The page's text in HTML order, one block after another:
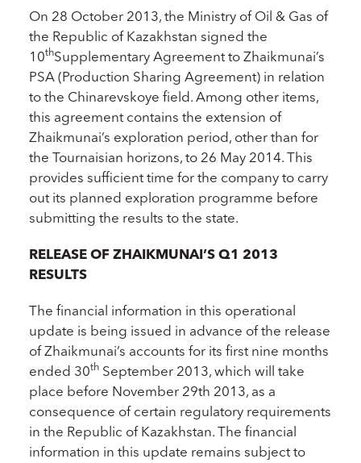
On 28 October 2013, the Ministry of Oil & Gas of
the Republic of Kazakhstan signed the
10thSupplementary Agreement to Zhaikmunai’s
PSA (Production Sharing Agreement) in relation
to the Chinarevskoye field. Among other items,
this agreement contains the extension of
Zhaikmunai’s exploration period, other than for
the Tournaisian horizons, to 26 May 2014. This
provides sufficient time for the company to carry
out its planned exploration programme before
submitting the results to the state.
RELEASE OF ZHAIKMUNAI’S Q1 2013
RESULTS
The financial information in this operational
update is being issued in advance of the release
of Zhaikmunai’s accounts for its first nine months
ended 30thSeptember 2013, which will take
place before November 29th 2013, as a
consequence of certain regulatory requirements
in the Republic of Kazakhstan. The financial
information in this update remains subject to